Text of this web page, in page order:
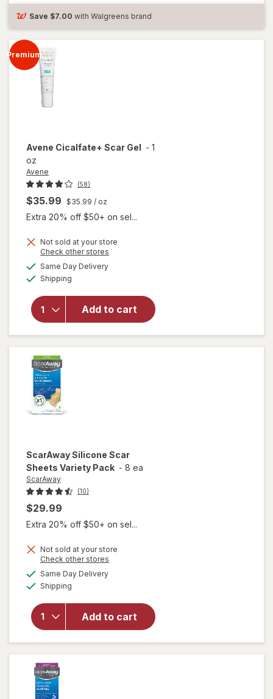
Protection
&
Treatment
Save $7.00 with Walgreens brand
Premium
Avene Cicalfate+ Scar Gel - 1
oz
Avene
(58)
$35.99 $35.99 / oz
Extra 20% off $50+ on sel...
Not sold at your store
Check other stores
Same Day Deliveryavailable
Shipping
Add to cart
overlay
for Avene
Cicalfate+
Scar Gel
ScarAwaySilicone Scar
Sheets Variety Pack - 8 ea
ScarAway
(10)
$29.99
Extra 20% off $50+ on sel...
Not sold at your store
Check other stores
Same Day Deliveryavailable
Shipping
Add to cart
will open
overlay
ScarAway
Silicone
Scar
Sheets
Variety